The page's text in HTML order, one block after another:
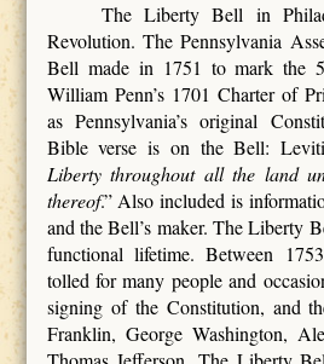
The Liberty Bell in
Revolution. The Pennsylvania
Bell made in 1751 to mark the
William Penn’s 1701 Charter of
as Pennsylvania’s original
Bible verse is on the Bell:
Liberty throughout all the land
thereof.” Also included is
and the Bell’s maker. The Liberty
functional lifetime. Between
tolled for many people and
signing of the Constitution, and
Franklin, George Washington,